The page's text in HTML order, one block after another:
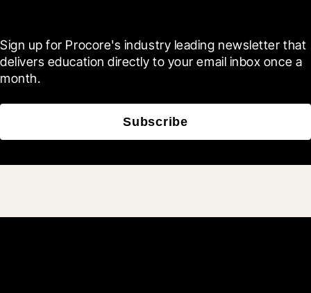
Sign up for Procore's industry leading newsletter that
delivers education directly to your email inbox once a
month.
Subscribe